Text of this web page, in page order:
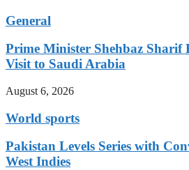
General
Prime Minister Shehbaz
Visit to Saudi Arabia
August 6, 2026
World sports
Pakistan Levels Series with
West Indies